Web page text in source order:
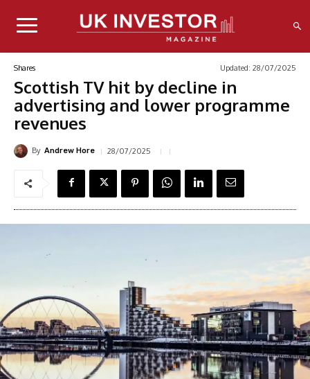
Shares Updated: 28/07/2025
Scottish TV hit by decline in
advertising and lower programme
revenues
By Andrew Hore 28/07/2025